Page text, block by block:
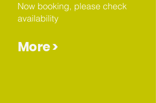
Now booking, please check
availability
More >